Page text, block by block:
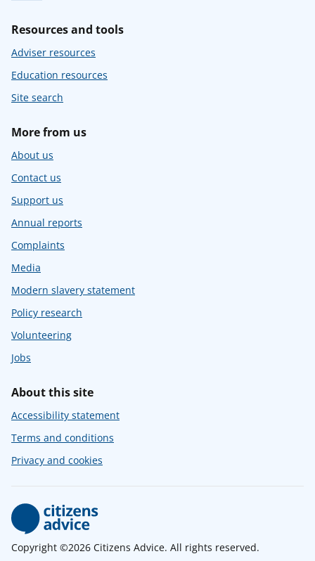
Resources and tools
Adviser resources
Education resources
Site search
More from us
About us
Contact us
Support us
Annual reports
Complaints
Media
Modern slavery statement
Policy research
Volunteering
Jobs
About this site
Accessibility statement
Terms and conditions
Privacy and cookies
Copyright ©2026 Citizens Advice. All rights reserved.